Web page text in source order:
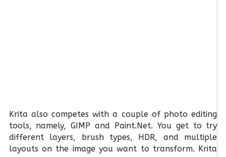
Krita also competes with a couple of photo editing
tools, namely, GIMP and Paint.Net. You get to try
different layers, brush types, HDR, and multiple
layouts on the image you want to transform. Krita